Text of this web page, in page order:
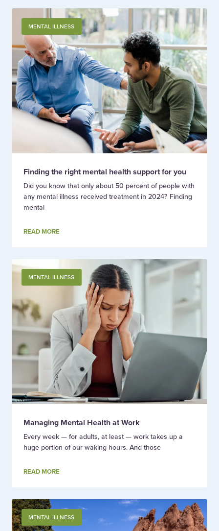
MENTAL ILLNESS
Finding the right mental health support for you
Did you know that only about 50 percent of people with
any mental illness received treatment in 2024? Finding
mental
READ MORE
MENTAL ILLNESS
Managing Mental Health at Work
Every week — for adults, at least — work takes up a
huge portion of our waking hours. And those
READ MORE
MENTAL ILLNESS